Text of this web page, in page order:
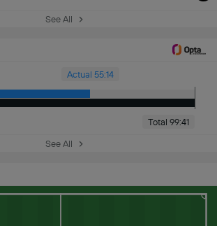
See All
Actual 55:14
Total 99:41
See All